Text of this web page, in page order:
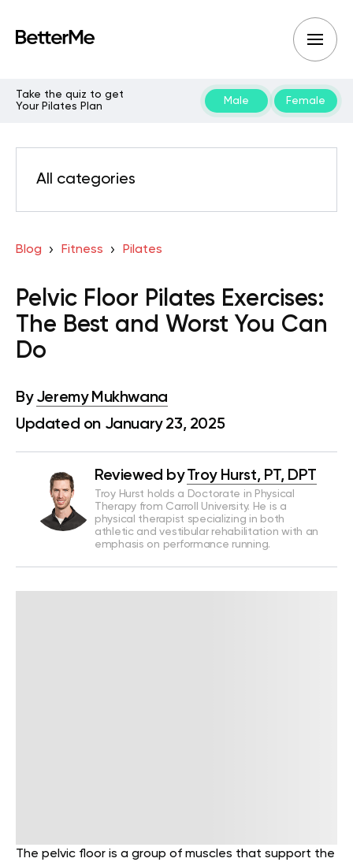
Take the quiz to get
Your Pilates Plan
Male Female
All categories
Blog Fitness Pilates
Pelvic Floor Pilates Exercises:
The Best and Worst You Can
Do
By Jeremy Mukhwana
Updated on January 23, 2025
Reviewed by Troy Hurst, PT, DPT
Troy Hurst holds a Doctorate in Physical
Therapy from Carroll University. He is a
physical therapist specializing in both
athletic and vestibular rehabilitation with an
emphasis on performance running.
The pelvic floor is a group of muscles that support the